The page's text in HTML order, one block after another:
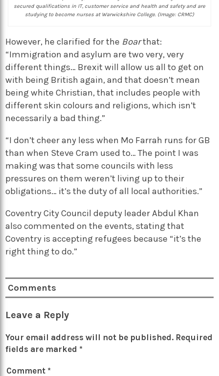
secured qualifications in IT, customer service and health and safety and are
studying to become nurses at Warwickshire College. (Image: CRMC)
However, he clarified for the Boarthat:
“Immigration and asylum are two very, very
different things… Brexit will allow us all to get on
with being British again, and that doesn’t mean
being white Christian, that includes people with
different skin colours and religions, which isn’t
necessarily a bad thing.”
“I don’t cheer any less when Mo Farrah runs for GB
than when Steve Cram used to… The point I was
making was that some councils with less
pressures on them weren’t living up to their
obligations… it’s the duty of all local authorities.”
Coventry City Council deputy leader Abdul Khan
also commented on the events, stating that
Coventry is accepting refugees because “it’s the
right thing to do.”
Comments
Leave a Reply
Your email address will not be published. Required
fields are marked *
Comment *